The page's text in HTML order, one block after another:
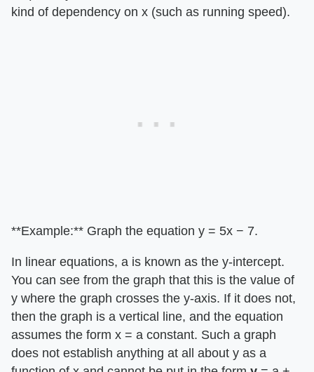
kind of dependency on x (such as running speed).
**Example:** Graph the equation y = 5x − 7.
In linear equations, a is known as the y-intercept.
You can see from the graph that this is the value of
y where the graph crosses the y-axis. If it does not,
then the graph is a vertical line, and the equation
assumes the form x = a constant. Such a graph
does not establish anything at all about y as a